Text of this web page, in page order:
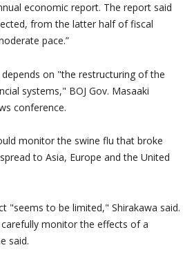
economic report. The report said
from the latter half of fiscal
pace.”
on the restructuring of the
systems,
BOJ Gov. Masaaki
conference.
monitor the swine flu that broke
to Asia, Europe and the United
seems to be limited, Shirakawa said.
monitor the effects of a
said.